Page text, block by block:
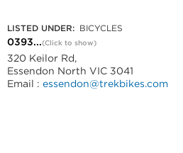
LISTED UNDER: BICYCLES
0393...(Click to show)
320 Keilor Rd,
Essendon North VIC 3041
Email : essendon@trekbikes.com